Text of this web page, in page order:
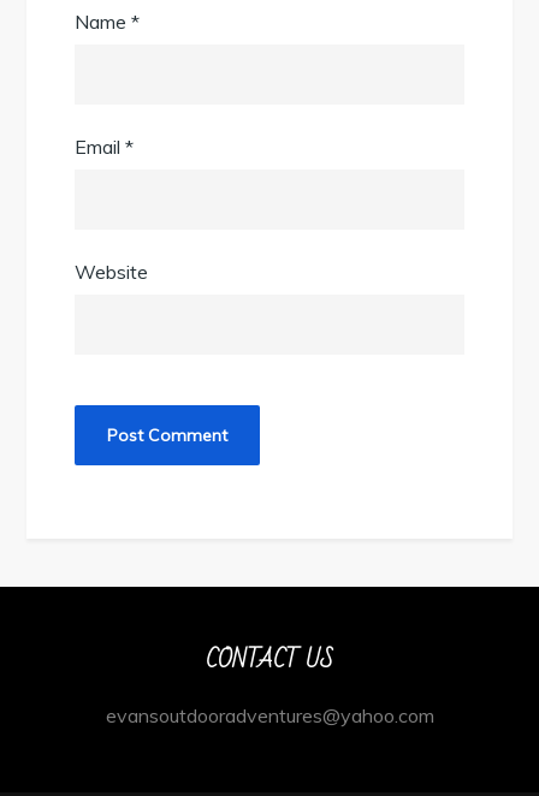
Name*
Email*
Website
CONTACT US
evansoutdooradventures@yahoo.com